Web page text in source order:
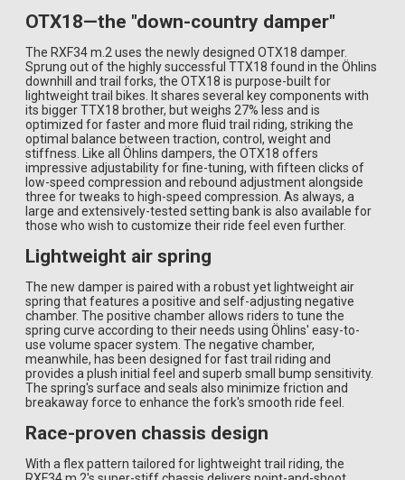
OTX18—the "down-country damper"
The RXF34 m.2 uses the newly designed OTX18 damper.
Sprung out of the highly successful TTX18 found in the Öhlins
downhill and trail forks, the OTX18 is purpose-built for
lightweight trail bikes. It shares several key components with
its bigger TTX18 brother, but weighs 27% less and is
optimized for faster and more fluid trail riding, striking the
optimal balance between traction, control, weight and
stiffness. Like all Öhlins dampers, the OTX18 offers
impressive adjustability for fine-tuning, with fifteen clicks of
low-speed compression and rebound adjustment alongside
three for tweaks to high-speed compression. As always, a
large and extensively-tested setting bank is also available for
those who wish to customize their ride feel even further.
Lightweight air spring
The new damper is paired with a robust yet lightweight air
spring that features a positive and self-adjusting negative
chamber. The positive chamber allows riders to tune the
spring curve according to their needs using Öhlins' easy-to-
use volume spacer system. The negative chamber,
meanwhile, has been designed for fast trail riding and
provides a plush initial feel and superb small bump sensitivity.
The spring's surface and seals also minimize friction and
breakaway force to enhance the fork's smooth ride feel.
Race-proven chassis design
With a flex pattern tailored for lightweight trail riding, the